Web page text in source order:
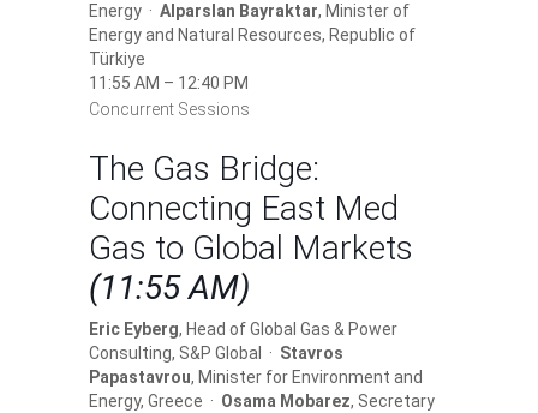
Energy · Alparslan Bayraktar, Minister of
Energy and Natural Resources, Republic of
Türkiye
11:55 AM – 12:40 PM
Concurrent Sessions
The Gas Bridge:
Connecting East Med
Gas to Global Markets
(11:55 AM)
Eric Eyberg, Head of Global Gas & Power
Consulting, S&P Global · Stavros
Papastavrou, Minister for Environment and
Energy, Greece · Osama Mobarez, Secretary